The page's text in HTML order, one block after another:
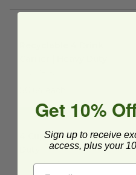
Quick Shop
4 Cup Carrier | Heavy
CUPCAR-300
Get 10%
Sign up to receive
access, plus your